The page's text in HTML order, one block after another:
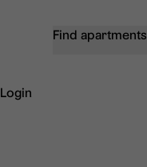
Find apartments
Login